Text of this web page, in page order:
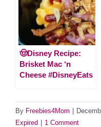
🤠Disney Recipe:
Brisket Mac ‘n
Cheese #DisneyEats
By Freebies4Mom
Expired
1 Comment